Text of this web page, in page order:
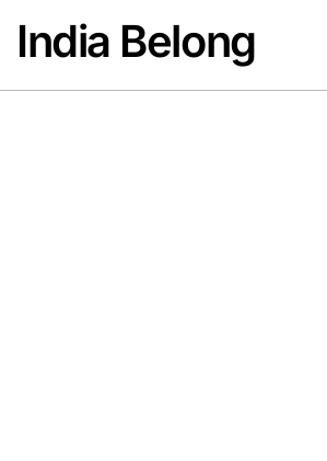
content
India Belong